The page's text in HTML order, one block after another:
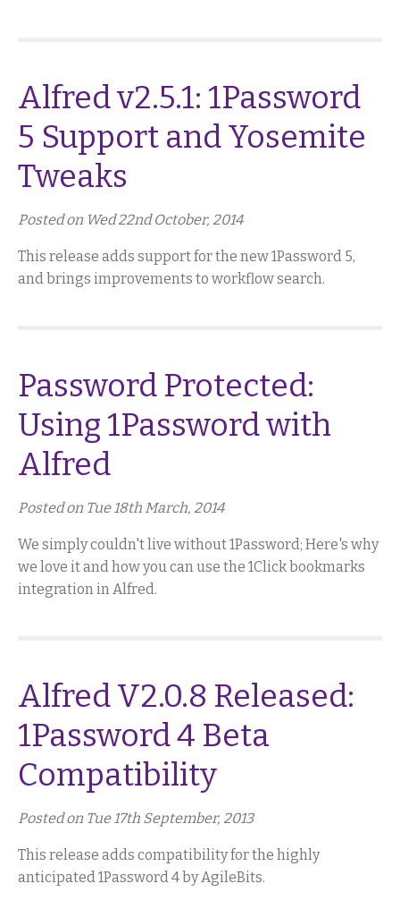
Alfred v2.5.1: 1Password
5 Support and Yosemite
Tweaks
Posted on Wed 22nd October, 2014
This release adds support for the new 1Password 5,
and brings improvements to workflow search.
Password Protected:
Using 1Password with
Alfred
Posted on Tue 18th March, 2014
We simply couldn't live without 1Password; Here's why
we love it and how you can use the 1Click bookmarks
integration in Alfred.
Alfred V2.0.8 Released:
1Password 4 Beta
Compatibility
Posted on Tue 17th September, 2013
This release adds compatibility for the highly
anticipated 1Password 4 by AgileBits.